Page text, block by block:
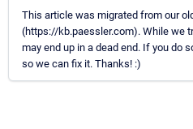
This article was migrated from our
(https://kb.paessler.com). While we
may end up in a dead end. If you do
so we can fix it. Thanks! :)